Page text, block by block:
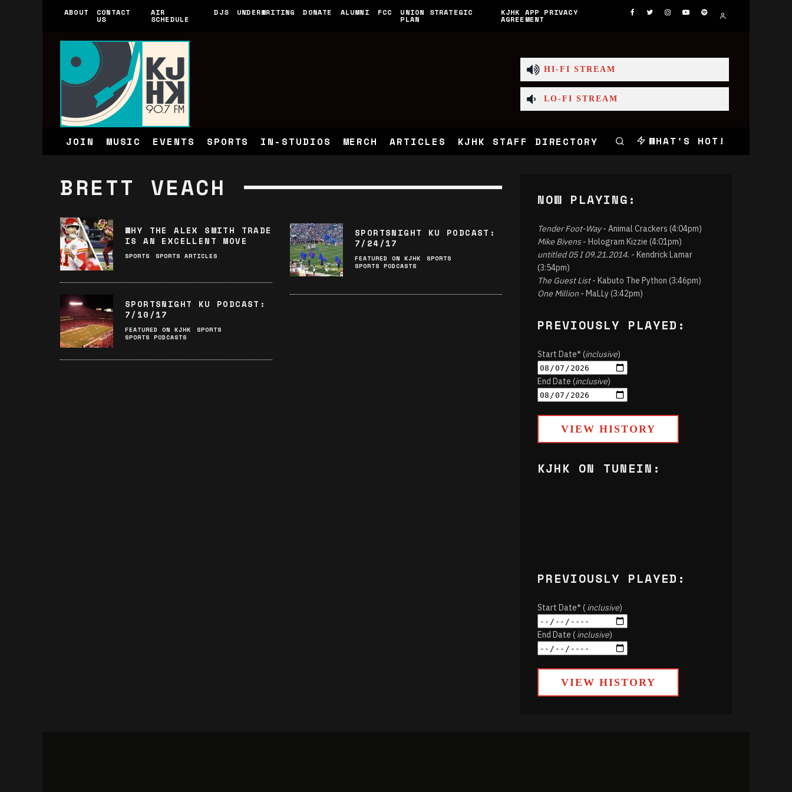
ABOUT CONTACT
US
AIR
SCHEDULE
DJS UNDERWRITING DONATE ALUMNI FCC UNION STRATEGIC
PLAN
KJHK APP PRIVACY
AGREEMENT
HI-FI STREAM
LO-FI STREAM
JOIN MUSIC EVENTS SPORTS IN-STUDIOS MERCH ARTICLES KJHK STAFF DIRECTORY WHAT'S HOT!
BRETT VEACH
WHY THE ALEX SMITH TRADE
IS AN EXCELLENT MOVE
SPORTS SPORTS ARTICLES
SPORTSNIGHT KU PODCAST:
7/24/17
FEATURED ON KJHK
SPORTS
SPORTS PODCASTS
SPORTSNIGHT KU PODCAST:
7/10/17
FEATURED ON KJHK
SPORTS
SPORTS PODCASTS
NOW PLAYING:
Tender Foot-Way- Animal Crackers (4:04pm)
Mike Bivens- Hologram Kizzie (4:01pm)
untitled 05 I 09.21.2014. - Kendrick Lamar
(3:54pm)
The Guest List- Kabuto The Python (3:46pm)
One Million - MaLLy (3:42pm)
PREVIOUSLY PLAYED:
Start Date* (inclusive)
End Date (inclusive)
VIEW HISTORY
KJHK ON TUNEIN:
PREVIOUSLY PLAYED:
Start Date* (inclusive)
End Date (inclusive)
VIEW HISTORY